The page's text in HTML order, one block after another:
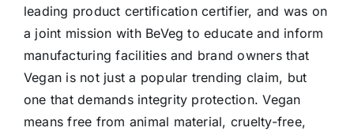
leading product certification certifier, and was on
a joint mission with BeVeg to educate and inform
manufacturing facilities and brand owners that
Vegan is not just a popular trending claim, but
one that demands integrity protection. Vegan
means free from animal material, cruelty-free,